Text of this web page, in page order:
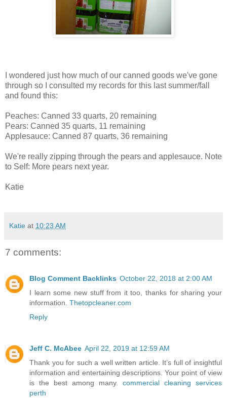
I wondered just how much of our canned goods we've gone
through so I consulted my records for this last summer/fall
and found this:
Peaches: Canned 33 quarts, 20 remaining
Pears: Canned 35 quarts, 11 remaining
Applesauce: Canned 87 quarts, 36 remaining
We're really zipping through the pears and applesauce. Note
to Self: More pears next year.
Katie
Katie at 10:23 AM
7 comments:
Blog Comment Backlinks October 22, 2018 at 2:00 AM
I learn some new stuff from it too, thanks for sharing your
information. Thetopcleaner.com
Reply
Jeff C. McAbee April 22, 2019 at 12:59 AM
Thank you for such a well written article. It’s full of insightful
information and entertaining descriptions. Your point of view
is the best among many. commercial cleaning services
perth